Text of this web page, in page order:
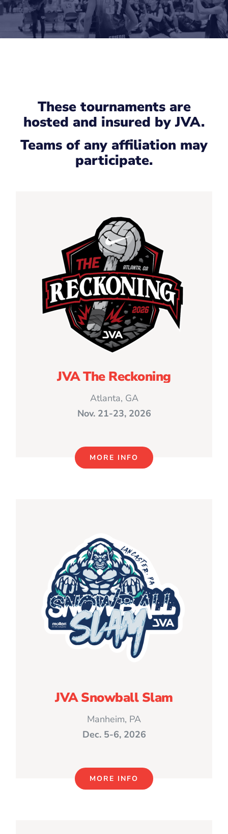
These tournaments are
hosted and insured by JVA.
Teams of any affiliation may
participate.
JVA The Reckoning
Atlanta, GA
Nov. 21-23, 2026
MORE INFO
JVA Snowball Slam
Manheim, PA
Dec. 5-6, 2026
MORE INFO